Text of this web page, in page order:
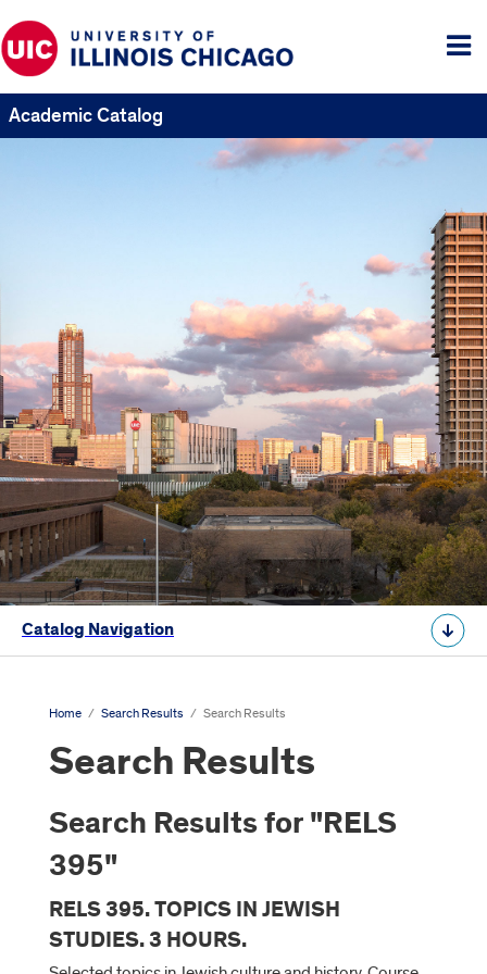
Academic Catalog
Catalog Navigation
Home / Search Results / Search Results
Search Results
Search Results for "RELS
395"
RELS 395. TOPICS IN JEWISH
STUDIES. 3 HOURS.